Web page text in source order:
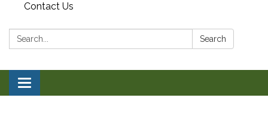
Contact Us
Search: Search
Toggle navigation